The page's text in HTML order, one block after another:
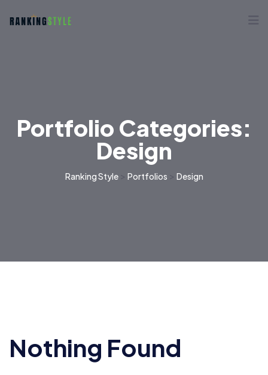
Portfolio Categories:
Design
Ranking Style> Portfolios Design
Nothing Found